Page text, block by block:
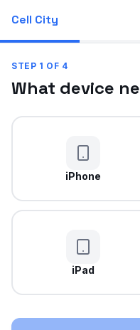
Cell City
STEP 1 OF 4
What device
iPhone
iPad